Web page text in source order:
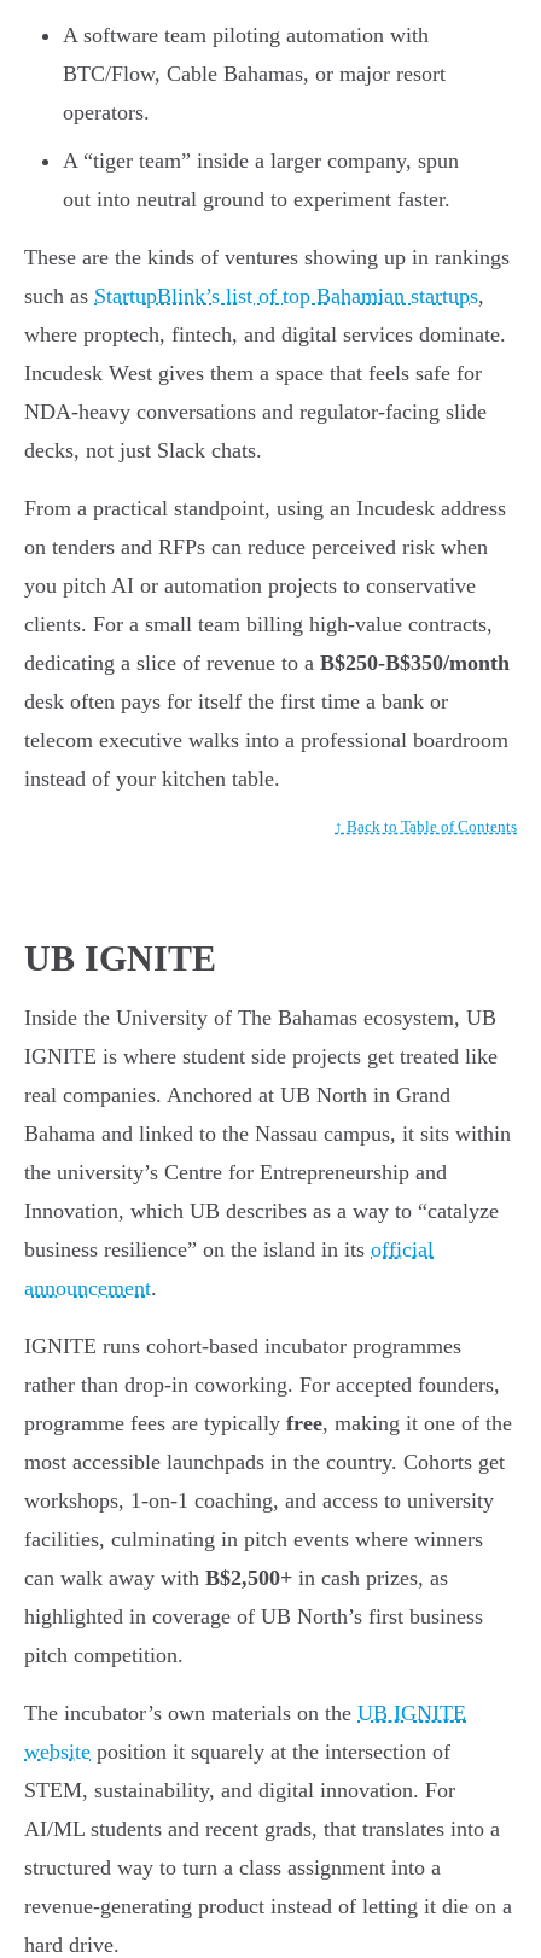
A software team piloting automation with
BTC/Flow, Cable Bahamas, or major resort
operators.
A “tiger team” inside a larger company, spun
out into neutral ground to experiment faster.
These are the kinds of ventures showing up in rankings
such as StartupBlink’s list of top Bahamian startups,
where proptech, fintech, and digital services dominate.
Incudesk West gives them a space that feels safe for
NDA-heavy conversations and regulator-facing slide
decks, not just Slack chats.
From a practical standpoint, using an Incudesk address
on tenders and RFPs can reduce perceived risk when
you pitch AI or automation projects to conservative
clients. For a small team billing high-value contracts,
dedicating a slice of revenue to a B$250-B$350/month
desk often pays for itself the first time a bank or
telecom executive walks into a professional boardroom
instead of your kitchen table.
↑ Back to Table of Contents
UB IGNITE
Inside the University of The Bahamas ecosystem, UB
IGNITE is where student side projects get treated like
real companies. Anchored at UB North in Grand
Bahama and linked to the Nassau campus, it sits within
the university’s Centre for Entrepreneurship and
Innovation, which UB describes as a way to “catalyze
business resilience” on the island in its official
announcement.
IGNITE runs cohort-based incubator programmes
rather than drop-in coworking. For accepted founders,
programme fees are typically free, making it one of the
most accessible launchpads in the country. Cohorts get
workshops, 1-on-1 coaching, and access to university
facilities, culminating in pitch events where winners
can walk away with B$2,500+ in cash prizes, as
highlighted in coverage of UB North’s first business
pitch competition.
The incubator’s own materials on the UB IGNITE
website position it squarely at the intersection of
STEM, sustainability, and digital innovation. For
AI/ML students and recent grads, that translates into a
structured way to turn a class assignment into a
revenue-generating product instead of letting it die on a
hard drive.